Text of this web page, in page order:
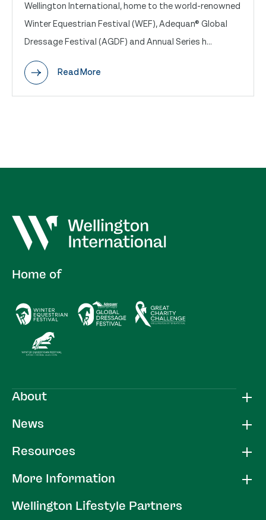
Wellington International, home to the world-renowned
Winter Equestrian Festival (WEF), Adequan® Global
Dressage Festival (AGDF) and Annual Series h...
Read More
About
News
Resources
More Information
Wellington Lifestyle Partners
Home of